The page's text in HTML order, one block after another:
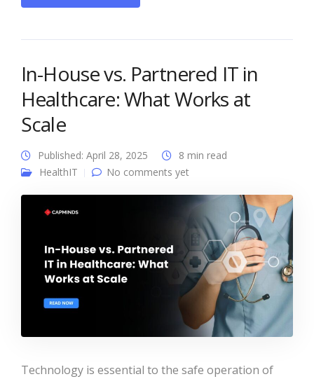
In-House vs. Partnered IT in
Healthcare: What Works at
Scale
Published: April 28, 2025
8 min read
HealthIT
No comments yet
Technology is essential to the safe operation of